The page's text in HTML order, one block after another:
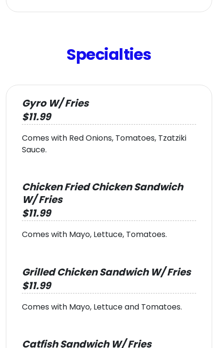
Specialties
Gyro W/ Fries
$11.99
Comes with Red Onions, Tomatoes, Tzatziki
Sauce.
Chicken Fried Chicken Sandwich
W/ Fries
$11.99
Comes with Mayo, Lettuce, Tomatoes.
Grilled Chicken Sandwich W/ Fries
$11.99
Comes with Mayo, Lettuce and Tomatoes.
Catfish Sandwich W/ Fries